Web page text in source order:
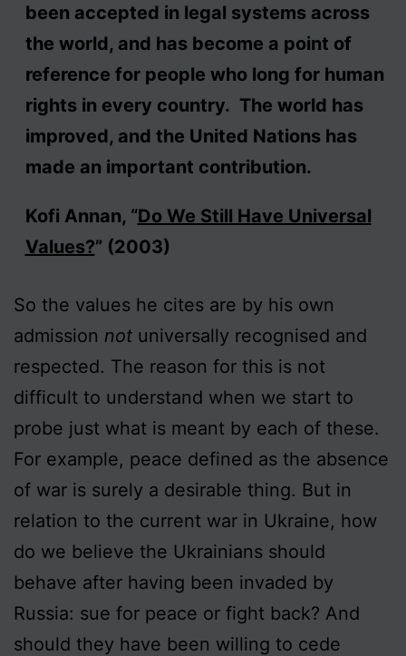
been accepted in legal systems across
the world, and has become a point of
reference for people who long for human
rights in every country. The world has
improved, and the United Nations has
made an important contribution.
Kofi Annan, “Do We Still Have Universal
Values?” (2003)
So the values he cites are by his own
admission not universally recognised and
respected. The reason for this is not
difficult to understand when we start to
probe just what is meant by each of these.
For example, peace defined as the absence
of war is surely a desirable thing. But in
relation to the current war in Ukraine, how
do we believe the Ukrainians should
behave after having been invaded by
Russia: sue for peace or fight back? And
should they have been willing to cede